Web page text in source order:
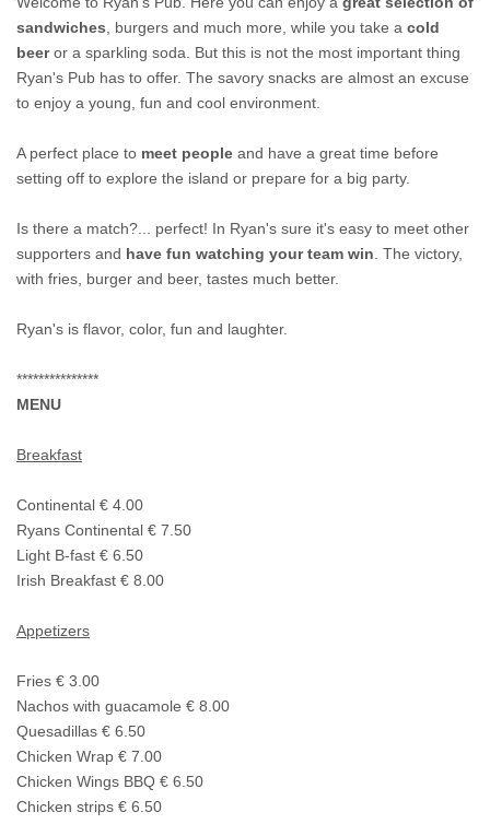
sandwiches , burgers and much more, while you take a cold
beeror a sparkling soda. But this is not the most important thing
Ryan's Pub has to offer. The savory snacks are almost an excuse
to enjoy a young, fun and cool environment.
A perfect place to meet people and have a great time before
setting off to explore the island or prepare for a big party.
Is there a match?... perfect! In Ryan's sure it's easy to meet other
supporters and have fun watching your team win . The victory,
with fries, burger and beer, tastes much better.
Ryan's is flavor, color, fun and laughter.
***************
MENU
Breakfast
Continental € 4.00
Ryans Continental € 7.50
Light B-fast € 6.50
Irish Breakfast € 8.00
Appetizers
Fries € 3.00
Nachos with guacamole € 8.00
Quesadillas € 6.50
Chicken Wrap € 7.00
Chicken Wings BBQ € 6.50
Chicken strips € 6.50